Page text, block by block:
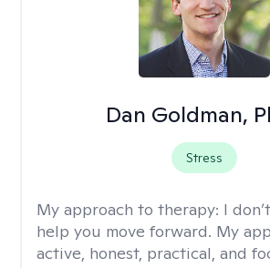
Dan Goldman,
Stress
My approach to therapy: I
help you move forward. My
active, honest, practical, and